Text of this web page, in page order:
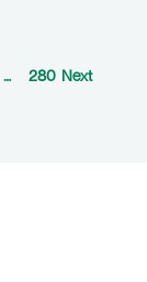
… 280 Next